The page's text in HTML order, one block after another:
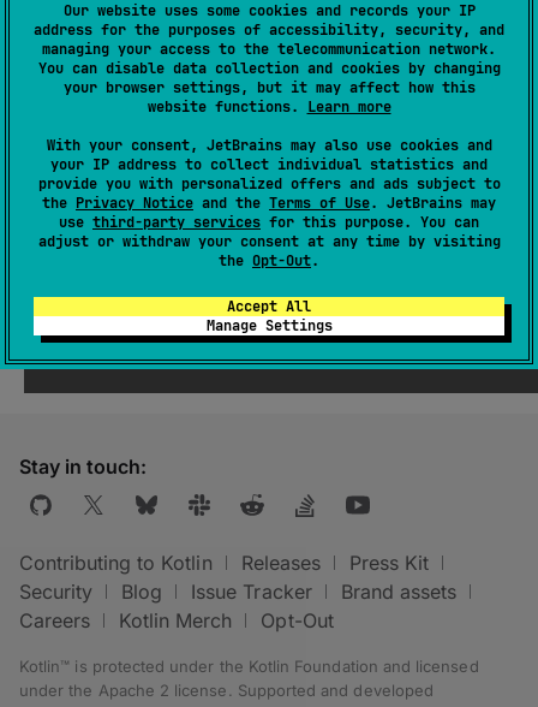
Our website uses some cookies and records your IP
address for the purposes of accessibility, security, and
managing your access to the telecommunication network.
You can disable data collection and cookies by changing
your browser settings, but it may affect how this
website functions. Learn more
With your consent, JetBrains may also use cookies and
your IP address to collect individual statistics and
provide you with personalized offers and ads subject to
the Privacy Notice and the Terms of Use. JetBrains may
use third-party services for this purpose. You can
adjust or withdraw your consent at any time by visiting
the Opt-Out.
Accept All
Manage Settings
includeCompile
Classpath
@get: Input
abstract
val
includeCompileClasspath
:
Property<Boolean>
theclasspath.
Stay in touch:
Contributing to Kotlin Releases
Press Kit
Security
Blog Issue Tracker
Brand assets
Careers
Kotlin Merch Opt-Out
Kotlin™ is protected under the Kotlin Foundation and licensed
under the Apache 2 license
Supported and developed